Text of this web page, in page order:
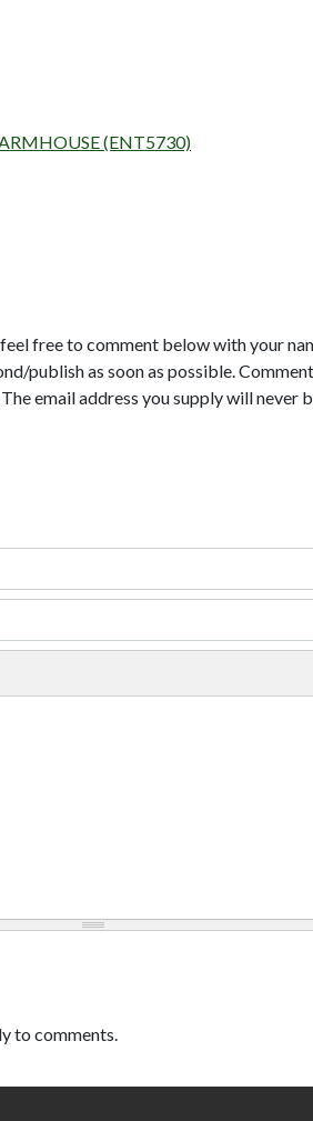
(ENT5730)
free to comment below with your
publish as soon as possible.
email address you supply will never
to comments.